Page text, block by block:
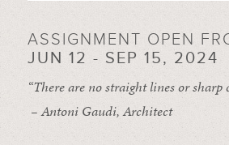
ASSIGNMENT OPEN
JUN 12 - SEP 15, 2024
“There are no straight lines or sharp
– Antoni Gaudi, Architect